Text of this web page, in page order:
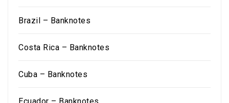
Brazil – Banknotes
Costa Rica – Banknotes
Cuba – Banknotes